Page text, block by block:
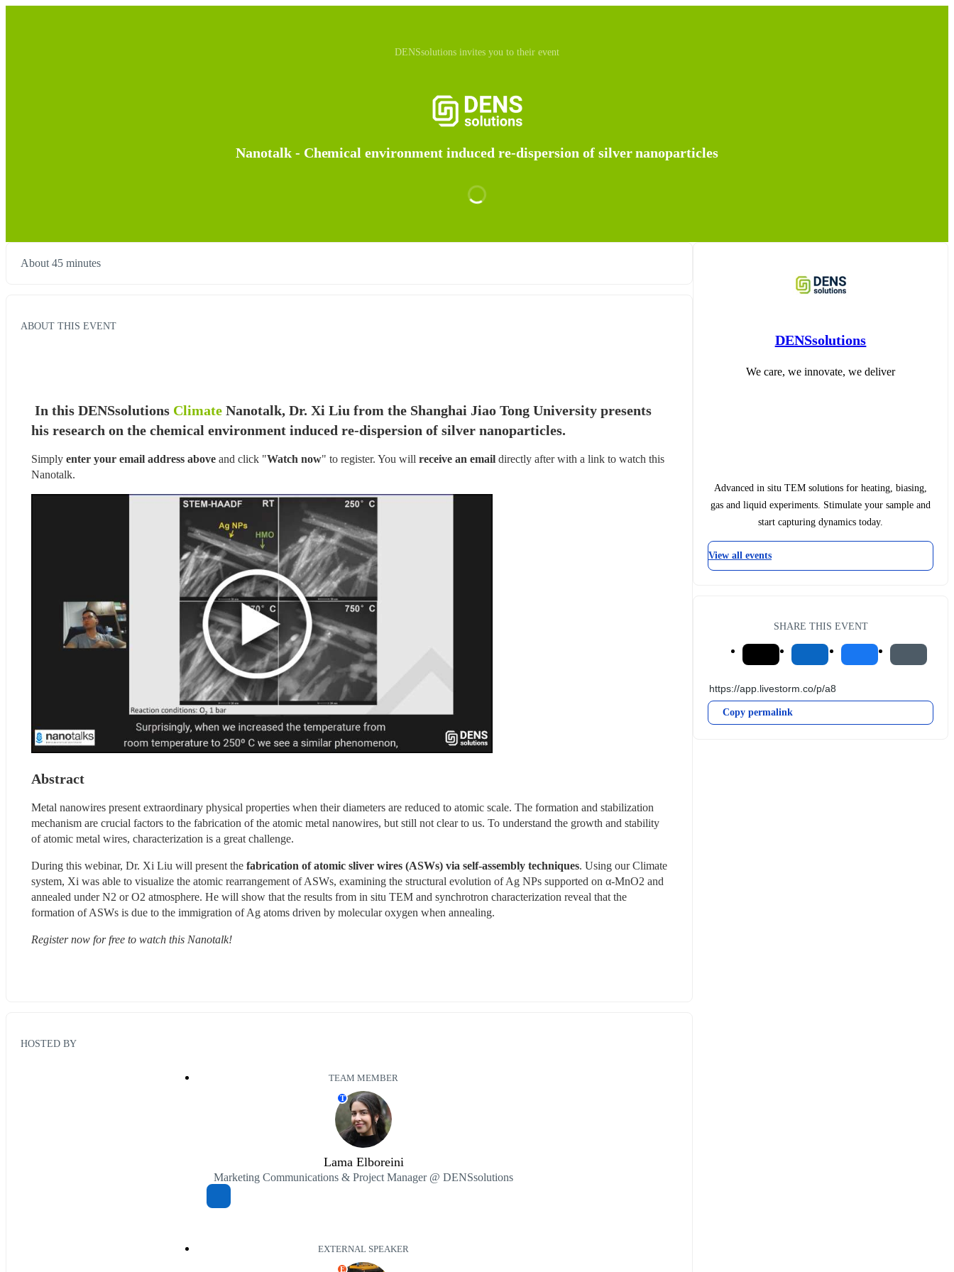
DENSsolutions invites you to their event
Nanotalk - Chemical environment induced re-dispersion of silver nanoparticles
About 45 minutes
ABOUT THIS EVENT
In this DENSsolutions Climate Nanotalk, Dr. Xi Liu from the Shanghai Jiao Tong University presents
his research on the chemical environment induced re-dispersion of silver nanoparticles.
Simply enter your email address above and click "Watch now" to register. You will receive an email directly after with a link to watch this
Nanotalk.
Abstract
Metal nanowires present extraordinary physical properties when their diameters are reduced to atomic scale. The formation and stabilization
mechanism are crucial factors to the fabrication of the atomic metal nanowires, but still not clear to us. To understand the growth and stability
of atomic metal wires, characterization is a great challenge.
During this webinar, Dr. Xi Liu will present the fabrication of atomic sliver wires (ASWs) via self-assembly techniques. Using our Climate
system, Xi was able to visualize the atomic rearrangement of ASWs, examining the structural evolution of Ag NPs supported on α-MnO2 and
annealed under N2 or O2 atmosphere. He will show that the results from in situ TEM and synchrotron characterization reveal that the
formation of ASWs is due to the immigration of Ag atoms driven by molecular oxygen when annealing.
Register now for free to watch this Nanotalk!
HOSTED BY
TEAM MEMBER
T
Lama Elboreini
Marketing Communications & Project Manager @ DENSsolutions
EXTERNAL SPEAKER
E
DENSsolutions
We care, we innovate, we deliver
Advanced in situ TEM solutions for heating, biasing,
gas and liquid experiments. Stimulate your sample and
start capturing dynamics today.
View all events
SHARE THIS EVENT
Copy permalink